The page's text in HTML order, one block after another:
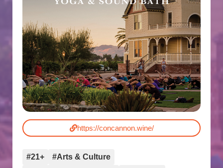
https://concannon.wine/
#21+
#Arts & Culture